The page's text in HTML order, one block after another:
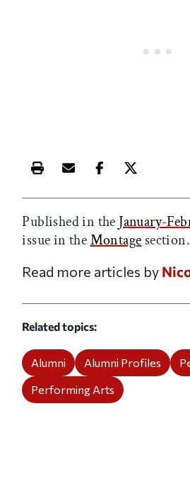
Print this article
Email this article
Share this
Share
Published in the January-
issue in theMontagesection.
Read more articles by
Related topics
Alumni Alumni Profiles
Performing Arts